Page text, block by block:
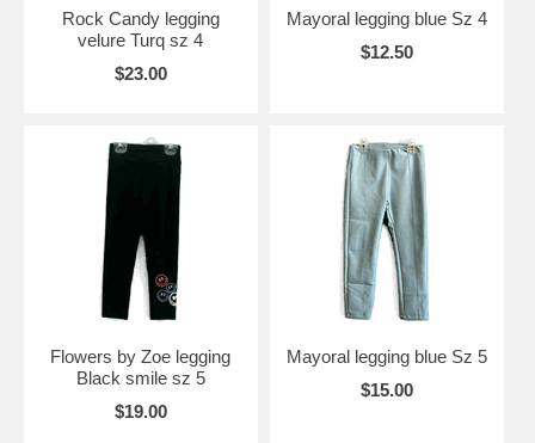
Rock Candy legging
velure Turq sz 4
$23.00
Mayoral legging blue Sz 4
$12.50
Flowers by Zoe legging
Black smile sz 5
$19.00
Mayoral legging blue Sz 5
$15.00